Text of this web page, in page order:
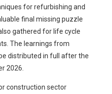
for refurbishing and
final missing puzzle
gathered for life cycle
The learnings from
distributed in full after the
2026.
construction sector